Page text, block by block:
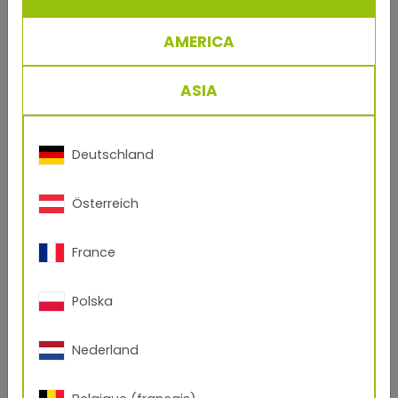
AMERICA
ASIA
Deutschland
Österreich
France
Polska
Nederland